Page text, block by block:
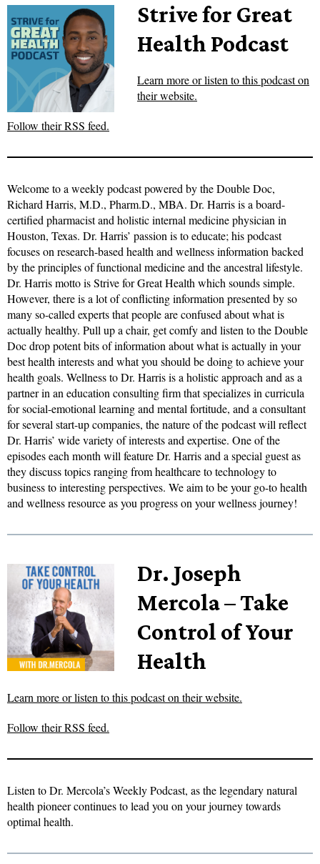
Strive for Great
Health Podcast
Learn more or listen to this podcast on
their website.
Follow their RSS feed.
Welcome to a weekly podcast powered by the Double Doc,
Richard Harris, M.D., Pharm.D., MBA. Dr. Harris is a board-
certified pharmacist and holistic internal medicine physician in
Houston, Texas. Dr. Harris’ passion is to educate; his podcast
focuses on research-based health and wellness information backed
by the principles of functional medicine and the ancestral lifestyle.
Dr. Harris motto is Strive for Great Health which sounds simple.
However, there is a lot of conflicting information presented by so
many so-called experts that people are confused about what is
actually healthy. Pull up a chair, get comfy and listen to the Double
Doc drop potent bits of information about what is actually in your
best health interests and what you should be doing to achieve your
health goals. Wellness to Dr. Harris is a holistic approach and as a
partner in an education consulting firm that specializes in curricula
for social-emotional learning and mental fortitude, and a consultant
for several start-up companies, the nature of the podcast will reflect
Dr. Harris’ wide variety of interests and expertise. One of the
episodes each month will feature Dr. Harris and a special guest as
they discuss topics ranging from healthcare to technology to
business to interesting perspectives. We aim to be your go-to health
and wellness resource as you progress on your wellness journey!
Dr. Joseph
Mercola – Take
Control of Your
Health
Learn more or listen to this podcast on their website.
Follow their RSS feed.
Listen to Dr. Mercola’s Weekly Podcast, as the legendary natural
health pioneer continues to lead you on your journey towards
optimal health.